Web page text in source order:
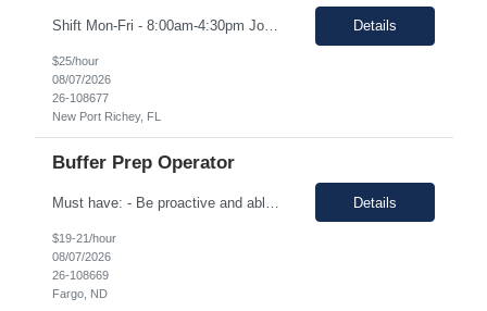
Shift Mon-Fri - 8:00am-4:30pm Job Description: top 3 “must-have” skills or qualities in a candidate: Able to use calipers, micrometers, height gages, comparator oscilloscopes, and other measuring devices Experience in AS9100, ISO9001 Willingness to work overtime ESSENTIAL JOB FUNCTIONS • Perform first piece, receiving inspection, in process inspections, and sou... Details
$25/hour
08/07/2026
26-108677
New Port Richey, FL
Buffer Prep Operator
Details
$19-21/hour
08/07/2026
26-108669
Fargo, ND